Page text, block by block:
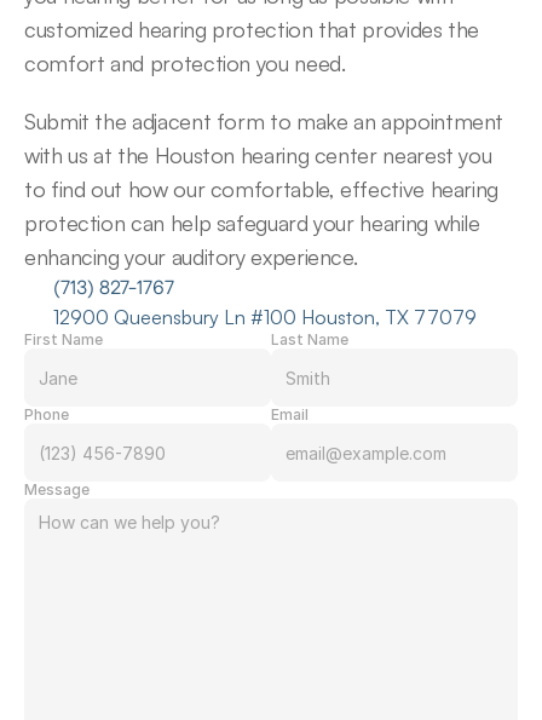
customized hearing protection that provides the
comfort and protection you need.
Submit the adjacent form to make an appointment
with us at the Houston hearing center nearest you
to find out how our comfortable, effective hearing
protection can help safeguard your hearing while
enhancing your auditory experience.
(713) 827-1767
12900 Queensbury Ln #100 Houston, TX 77079
First Name Last Name
Phone Email
Message